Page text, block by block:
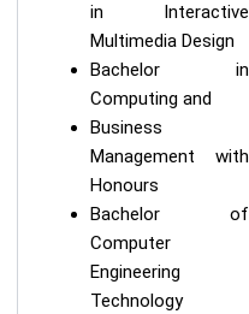
in Interactive
Multimedia Design
Bachelor in
Computing and
Business
Management with
Honours
Bachelor of
Computer
Engineering
Technology